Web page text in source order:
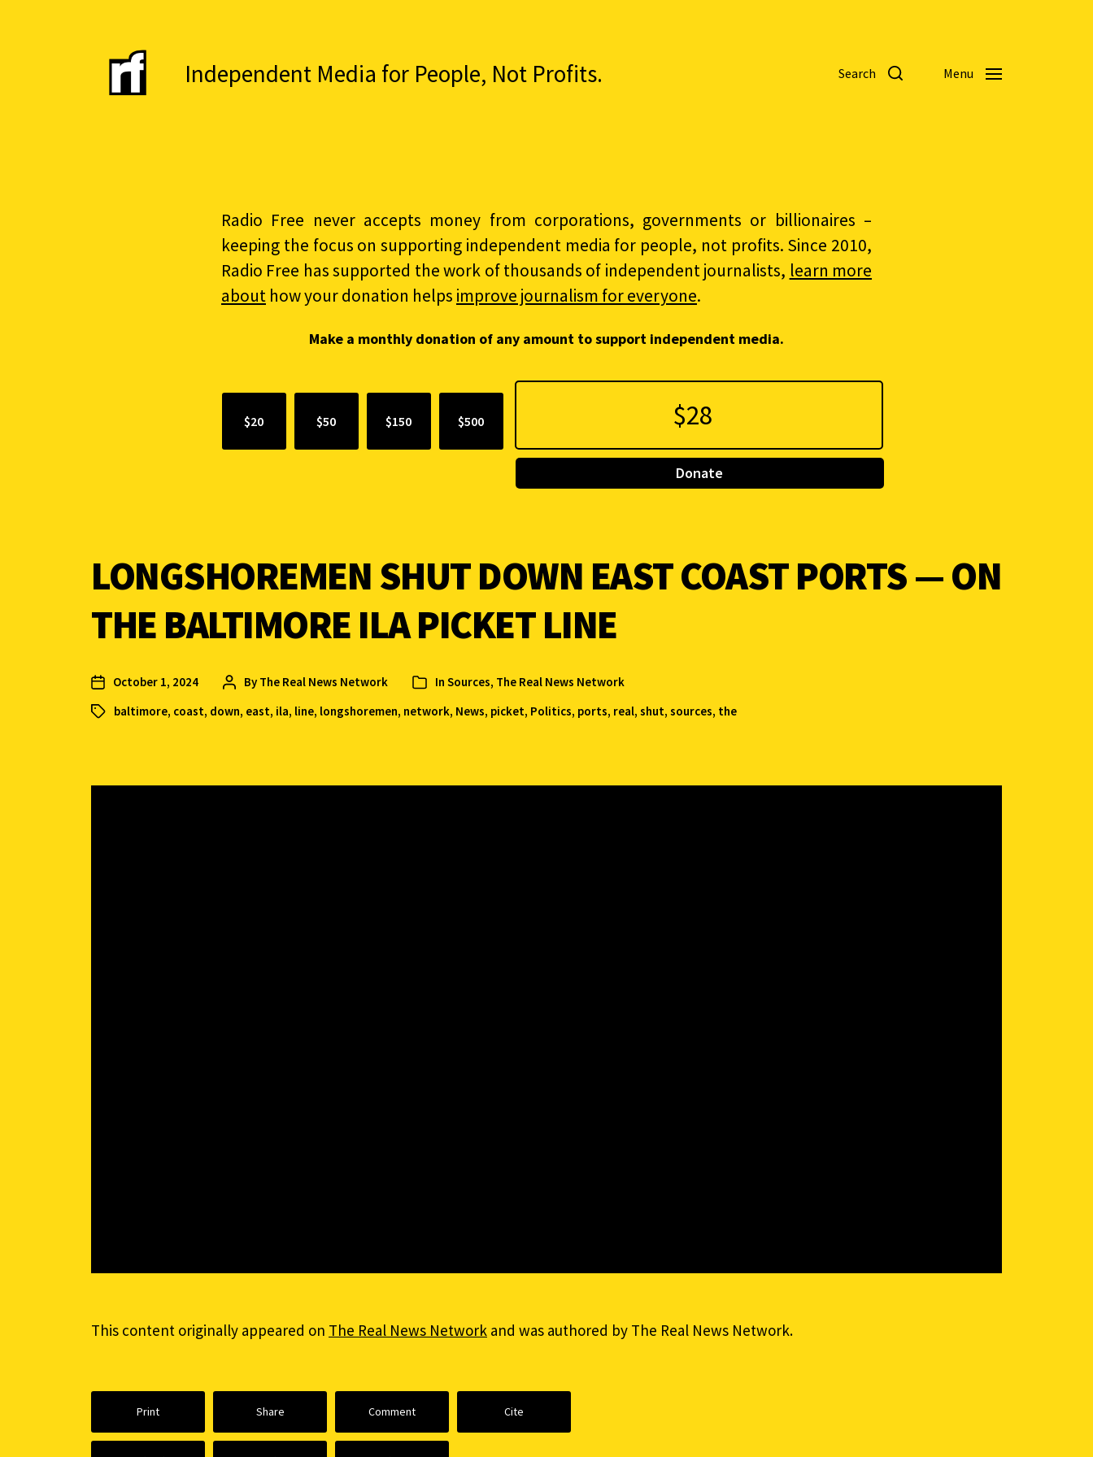
Independent Media for People, Not Profits. Search Menu
Radio Free never accepts money from corporations, governments or billionaires –
keeping the focus on supporting independent media for people, not profits. Since 2010,
Radio Free has supported the work of thousands of independent journalists, learn more
about how your donation helps improve journalism for everyone.
Make a monthly donation of any amount to support independent media.
$20 $50 $150 $500
Donate
LONGSHOREMEN SHUT DOWN EAST COAST PORTS — ON
THE BALTIMORE ILA PICKET LINE
October 1, 2024 By The Real News Network In Sources, The Real News Network
baltimore, coast, down, east, ila, line, longshoremen, network, News, picket, Politics, ports, real, shut, sources, the
This content originally appeared on The Real News Network and was authored by The Real News Network.
Print Share Comment Cite